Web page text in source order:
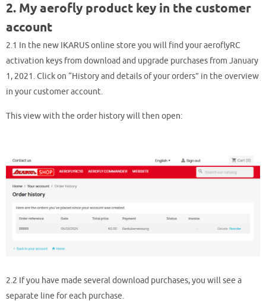
2. My aerofly product key in the customer
account
2.1 In the new IKARUS online store you will find your aeroflyRC
activation keys from download and upgrade purchases from January
1, 2021. Click on “History and details of your orders” in the overview
in your customer account.
This view with the order history will then open:
2.2 If you have made several download purchases, you will see a
separate line for each purchase.